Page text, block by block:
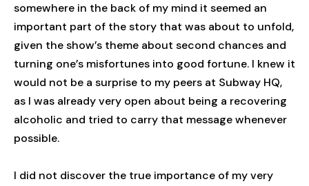
somewhere in the back of my mind it seemed an
important part of the story that was about to unfold,
given the show’s theme about second chances and
turning one’s misfortunes into good fortune. I knew it
would not be a surprise to my peers at Subway HQ,
as I was already very open about being a recovering
alcoholic and tried to carry that message whenever
possible.
I did not discover the true importance of my very